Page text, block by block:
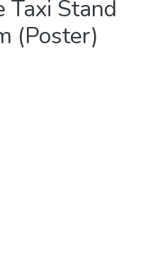
Taxi Stand
(Poster)